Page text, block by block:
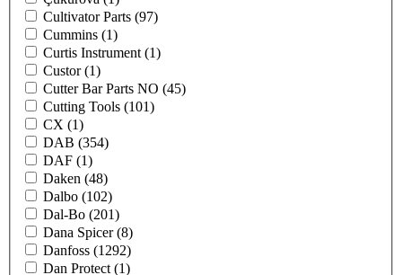
Cultivator Parts (97)
Cummins (1)
Curtis Instrument (1)
Custor(1)
Cutter Bar Parts NO (45)
Cutting Tools (101)
CX (1)
DAB (354)
DAF (1)
Daken (48)
Dalbo (102)
Dal-Bo (201)
Dana Spicer(8)
Danfoss (1292)
Dan Protect (1)